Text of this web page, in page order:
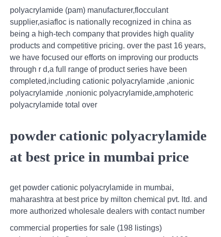
polyacrylamide (pam) manufacturer,flocculant
supplier,asiafloc is nationally recognized in china as
being a high-tech company that provides high quality
products and competitive pricing. over the past 16 years,
we have focused our efforts on improving our products
through r d,a full range of product series have been
completed,including cationic polyacrylamide ,anionic
polyacrylamide ,nonionic polyacrylamide,amphoteric
polyacrylamide total over
powder cationic polyacrylamide
at best price in mumbai price
get powder cationic polyacrylamide in mumbai,
maharashtra at best price by milton chemical pvt. ltd. and
more authorized wholesale dealers with contact number
commercial properties for sale (198 listings)